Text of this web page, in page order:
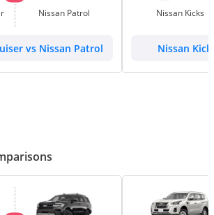
Nissan Patrol
vs Nissan Patrol
Nissan Kicks
Nissan